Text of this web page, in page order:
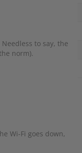
to say, the
norm).
Wi-Fi goes down,